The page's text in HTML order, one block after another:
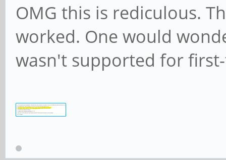
OMG this is rediculous.
worked. One would
wasn't supported for